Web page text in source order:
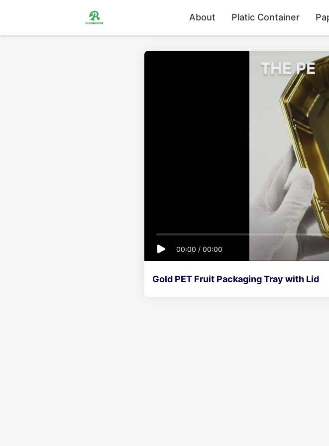
About Platic Container
00:00 / 00:00
Gold PET Fruit Packaging Tray with Lid